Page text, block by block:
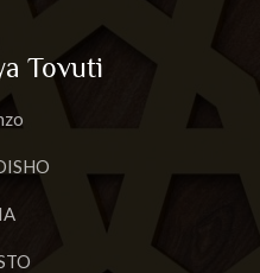
Tovuti